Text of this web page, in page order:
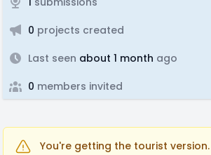
0 projects created
Last seen about 1 month ago
0 members invited
You're getting the tourist version.